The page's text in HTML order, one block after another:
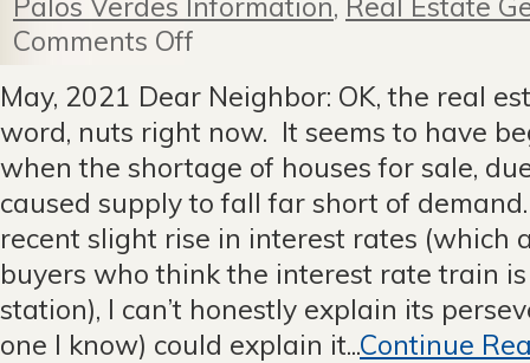
Palos Verdes Information, Real Estate
Comments Off
Newsletter
May, 2021 Dear Neighbor: OK, the real
word, nuts right now. It seems to have
when the shortage of houses for sale,
caused supply to fall far short of
recent slight rise in interest rates (which
buyers who think the interest rate train
station), I can’t honestly explain its
one I know) could explain it...Continue